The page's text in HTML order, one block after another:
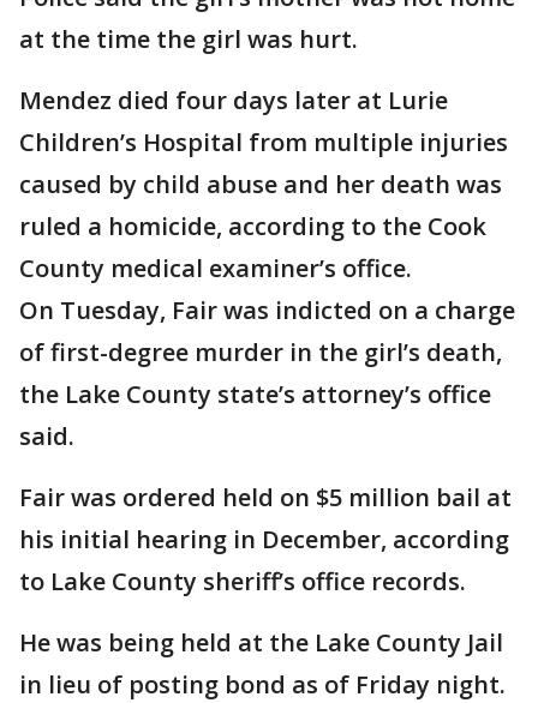
at the time the girl was hurt.
Mendez died four days later at Lurie
Children’s Hospital from multiple injuries
caused by child abuse and her death was
ruled a homicide, according to the Cook
County medical examiner’s office.
On Tuesday, Fair was indicted on a charge
of first-degree murder in the girl’s death,
the Lake County state’s attorney’s office
said.
Fair was ordered held on $5 million bail at
his initial hearing in December, according
to Lake County sheriff’s office records.
He was being held at the Lake County Jail
in lieu of posting bond as of Friday night.